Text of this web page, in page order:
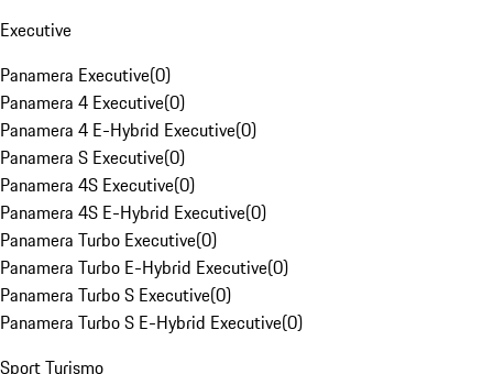
Executive
Panamera Executive(0)
Panamera 4 Executive(0)
Panamera 4 E-Hybrid Executive(0)
Panamera S Executive(0)
Panamera 4S Executive(0)
Panamera 4S E-Hybrid Executive(0)
Panamera Turbo Executive(0)
Panamera Turbo E-Hybrid Executive(0)
Panamera Turbo S Executive(0)
Panamera Turbo S E-Hybrid Executive(0)
Sport Turismo